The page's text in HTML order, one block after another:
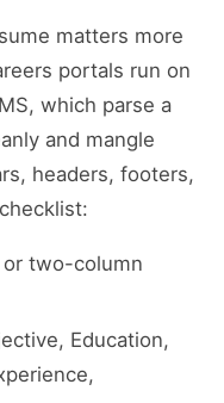
matters more
portals run on
which parse a
and mangle
headers, footers,
two-column
Education,